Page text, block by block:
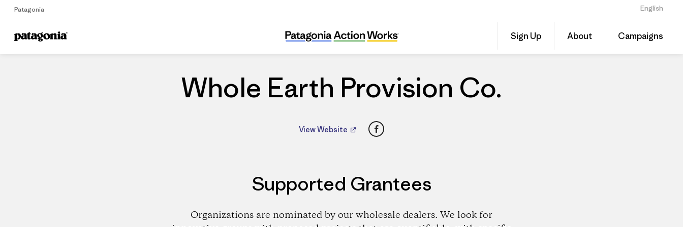
Patagonia English
Sign Up About Campaigns
Home Dealers
Whole Earth Provision Co.
Share
this
Dealer
on
Whole Earth Provision Co.
View Website Facebook
Supported Grantees
Organizations are nominated by our wholesale dealers. We look for